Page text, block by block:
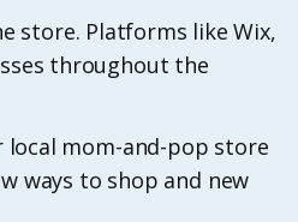
store. Platforms like Wix,
throughout the
local mom-and-pop store
ways to shop and new